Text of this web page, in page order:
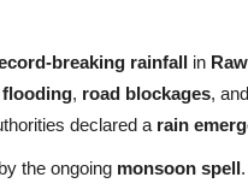
breaking rainfall in
flooding, road blockages, and
declared a rain
the ongoing monsoon spell